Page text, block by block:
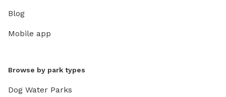
Blog
Mobile app
Browse by park types
Dog Water Parks